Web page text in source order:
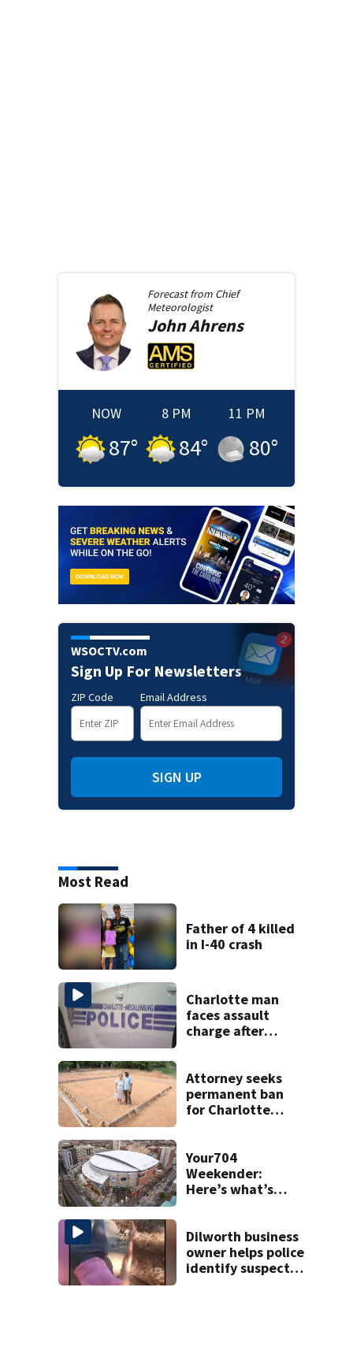
Forecast from Chief
Meteorologist
JohnAhrens
NOW
87°
8 PM
84°
11 PM
80°
WSOCTV.com
Sign Up For Newsletters
ZIP Code Email Address
SIGN UP
Most Read
Father of 4 killed
in I-40 crash
Charlotte man
faces assault
charge after
attacks
Attorney seeks
permanent ban
for Charlotte
Your704
Weekender:
Here’s what’s
Dilworth business
owner helps police
identify suspect